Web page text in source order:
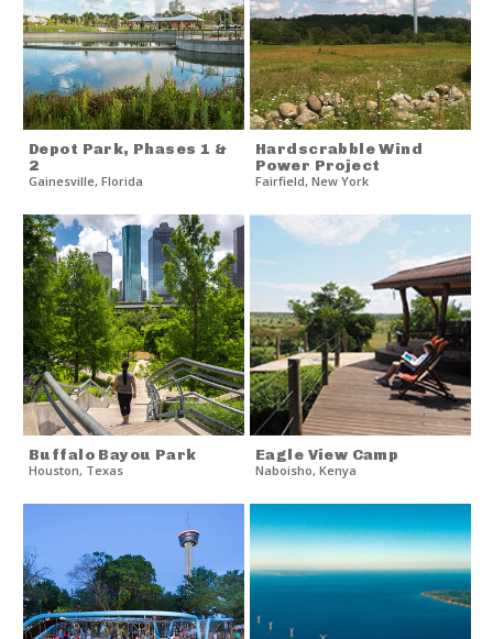
Depot Park, Phases 1 &
2
Gainesville, Florida
Hardscrabble Wind
Power Project
Fairfield, New York
Buffalo Bayou Park
Houston, Texas
Eagle View Camp
Naboisho, Kenya